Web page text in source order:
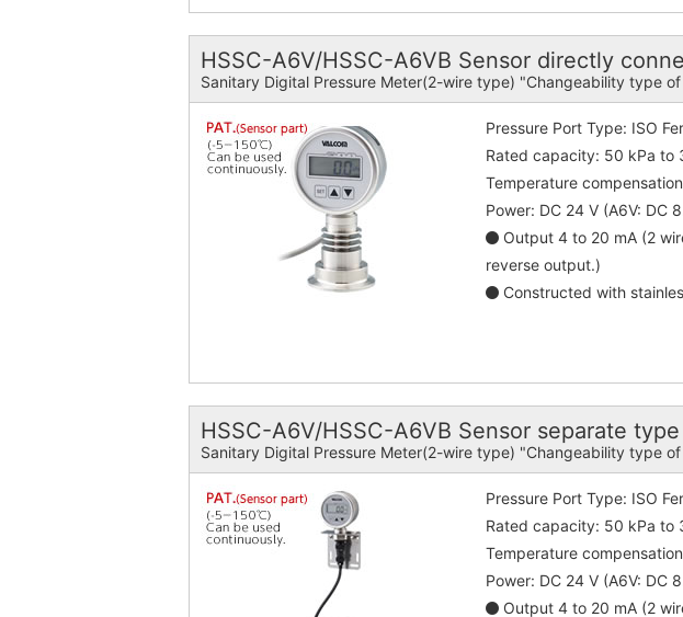
HSSC-A6V/HSSC-A6VB Sensor directly
Sanitary Digital Pressure Meter(2-wire type) "Changeability type
Pressure Port Type: ISO
Rated capacity: 50 kPa to
Temperature
Power: DC 24 V (A6V: DC
Output 4 to 20 mA (2
reverse output.)
Constructed with
HSSC-A6V/HSSC-A6VB Sensor separate type
Sanitary Digital Pressure Meter(2-wire type) "Changeability type
Pressure Port Type: ISO
Rated capacity: 50 kPa to
Temperature
Power: DC 24 V (A6V: DC
Output 4 to 20 mA (2